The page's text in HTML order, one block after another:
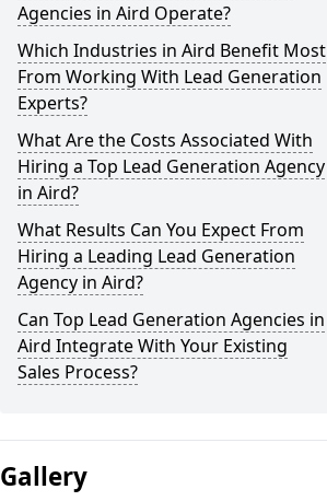
Agencies in Aird Operate?
Which Industries in Aird Benefit Most
From Working With Lead Generation
Experts?
What Are the Costs Associated With
Hiring a Top Lead Generation Agency
in Aird?
What Results Can You Expect From
Hiring a Leading Lead Generation
Agency in Aird?
Can Top Lead Generation Agencies in
Aird Integrate With Your Existing
Sales Process?
Gallery